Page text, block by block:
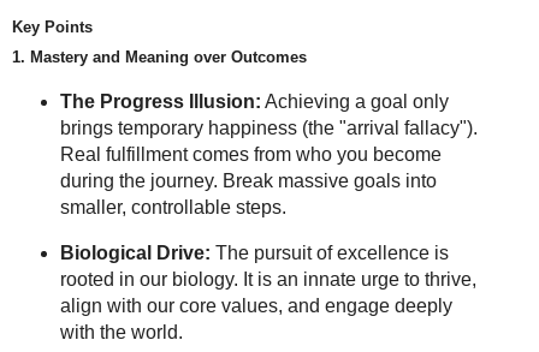
Key Points
1. Mastery and Meaning over Outcomes
The Progress Illusion: Achieving a goal only
brings temporary happiness (the "arrival fallacy").
Real fulfillment comes from who you become
during the journey. Break massive goals into
smaller, controllable steps.
Biological Drive: The pursuit of excellence is
rooted in our biology. It is an innate urge to thrive,
align with our core values, and engage deeply
with the world.